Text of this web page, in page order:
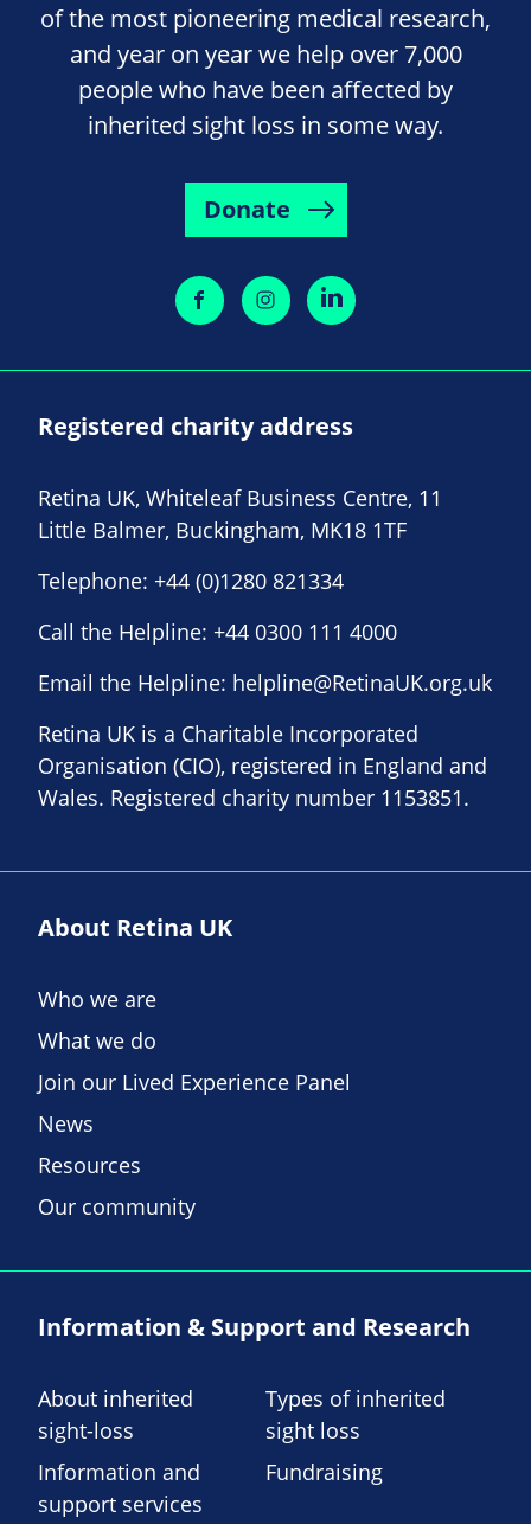
of the most pioneering medical research,
and year on year we help over 7,000
people who have been affected by
inherited sight loss in some way.
Donate
Registered charity address
Retina UK, Whiteleaf Business Centre, 11
Little Balmer, Buckingham, MK18 1TF
Telephone: +44 (0)1280 821334
Call the Helpline: +44 0300 111 4000
Email the Helpline: helpline@RetinaUK.org.uk
Retina UK is a Charitable Incorporated
Organisation (CIO), registered in England and
Wales. Registered charity number 1153851.
About Retina UK
Who we are
What we do
Join our Lived Experience Panel
News
Resources
Our community
Information & Support and Research
About inherited
sight-loss
Types of inherited
sight loss
Information and
support services
Fundraising